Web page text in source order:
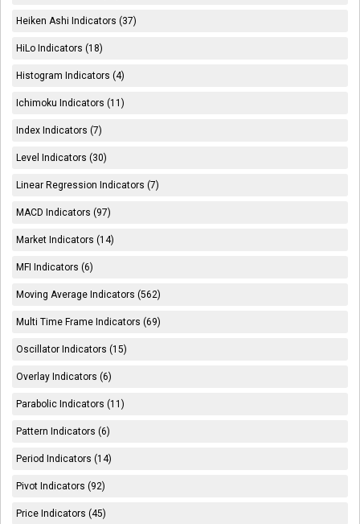
Heiken Ashi Indicators (37)
HiLo Indicators (18)
Histogram Indicators (4)
Ichimoku Indicators (11)
Index Indicators (7)
Level Indicators (30)
Linear Regression Indicators (7)
MACD Indicators (97)
Market Indicators (14)
MFI Indicators (6)
Moving Average Indicators (562)
Multi Time Frame Indicators (69)
Oscillator Indicators (15)
Overlay Indicators (6)
Parabolic Indicators (11)
Pattern Indicators (6)
Period Indicators (14)
Pivot Indicators (92)
Price Indicators (45)